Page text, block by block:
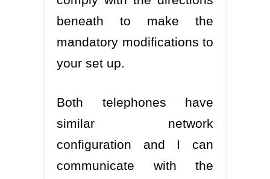
beneath to make the
mandatory modifications to
your set up.
Both telephones have
similar network
configuration and I can
communicate with the